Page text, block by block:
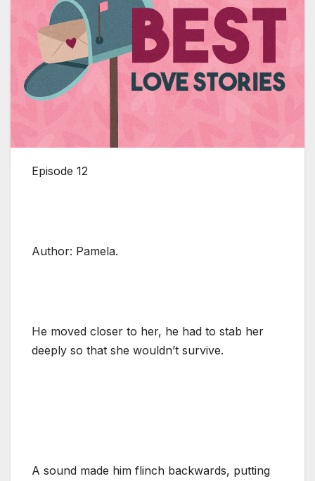
Episode 12
Author: Pamela.
He moved closer to her, he had to stab her
deeply so that she wouldn’t survive.
A sound made him flinch backwards, putting